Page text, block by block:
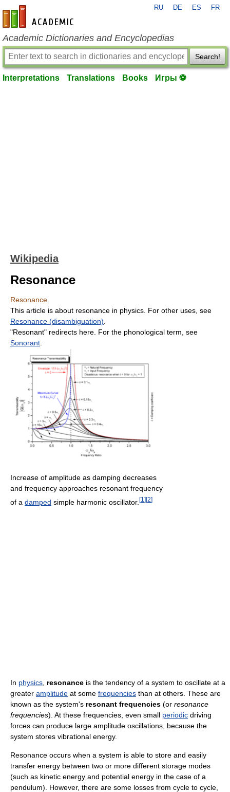
en-academic.com
RU DE ES FR
Academic Dictionaries and Encyclopedias
Search!
Interpretations Translations Books Игры ⚽
Wikipedia
Resonance
Resonance
This article is about resonance in physics. For other uses, see
Resonance (disambiguation)
"Resonant" redirects here. For the phonological term, see
Sonorant
Increase of amplitude as damping decreases
and frequency approaches resonant frequency
of a damped simple harmonic oscillator. [1 ] [2]
In physics resonance is the tendency of a system to oscillate at a
greater amplitude at some frequencies than at others. These are
known as the system's resonant frequencies (or resonance
frequencies). At these frequencies, even small periodic driving
forces can produce large amplitude oscillations, because the
system stores vibrational energy.
Resonance occurs when a system is able to store and easily
transfer energy between two or more different storage modes
(such as kinetic energy and potential energy in the case of a
pendulum). However, there are some losses from cycle to cycle,